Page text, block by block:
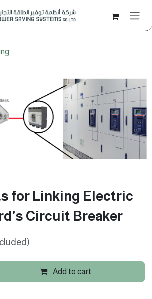
for Linking Electric
Circuit Breaker
Add to cart